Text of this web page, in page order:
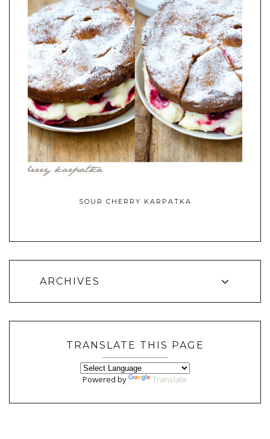
SOUR CHERRY KARPATKA
ARCHIVES
TRANSLATE THIS PAGE
Powered by Translate